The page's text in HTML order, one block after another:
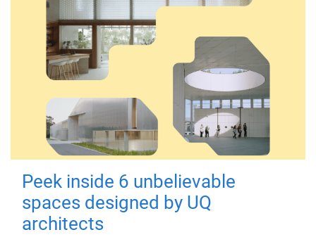
Peek inside 6 unbelievable
spaces designed by UQ
architects